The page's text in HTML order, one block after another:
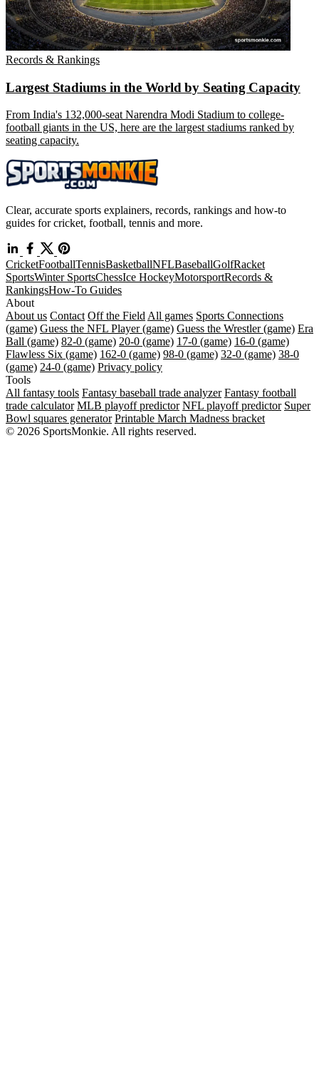
Records & Rankings
Largest Stadiums in the World by Seating Capacity
From India's 132,000-seat Narendra Modi Stadium to college-
football giants in the US, here are the largest stadiums ranked by
seating capacity.
Clear, accurate sports explainers, records, rankings and how-to
guides for cricket, football, tennis and more.
CricketFootballTennisBasketballNFLBaseballGolfRacket
SportsWinter SportsChessIce HockeyMotorsportRecords &
RankingsHow-To Guides
About
About us Contact Off the Field All games Sports Connections
(game) Guess the NFL Player (game) Guess the Wrestler (game) Era
Ball (game) 82-0 (game) 20-0 (game) 17-0 (game) 16-0 (game)
Flawless Six (game) 162-0 (game) 98-0 (game) 32-0 (game) 38-0
(game) 24-0 (game) Privacy policy
Tools
All fantasy tools Fantasy baseball trade analyzer Fantasy football
trade calculator MLB playoff predictor NFL playoff predictor Super
Bowl squares generator Printable March Madness bracket
© 2026 SportsMonkie. All rights reserved.